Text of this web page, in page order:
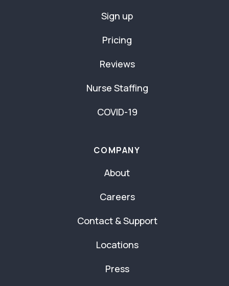
Sign up
Pricing
Reviews
Nurse Staffing
COVID-19
COMPANY
About
Careers
Contact & Support
Locations
Press